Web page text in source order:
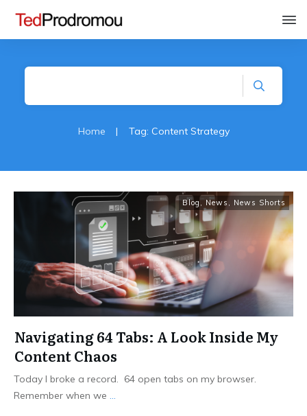
Home | Tag: Content Strategy
Blog , News , News Shorts
Navigating 64 Tabs: A Look Inside My
Content Chaos
Today I broke a record. 64 open tabs on my browser.
Remember when we ...